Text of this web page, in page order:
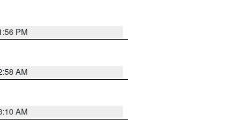
PM
AM
AM